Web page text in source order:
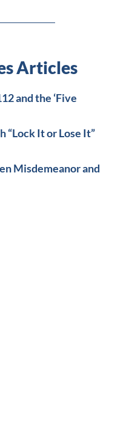
Articles
and the ‘Five
“Lock It or Lose It”
Misdemeanor and